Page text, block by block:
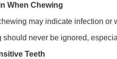
When Chewing
may indicate infection or
should never be ignored,
Teeth